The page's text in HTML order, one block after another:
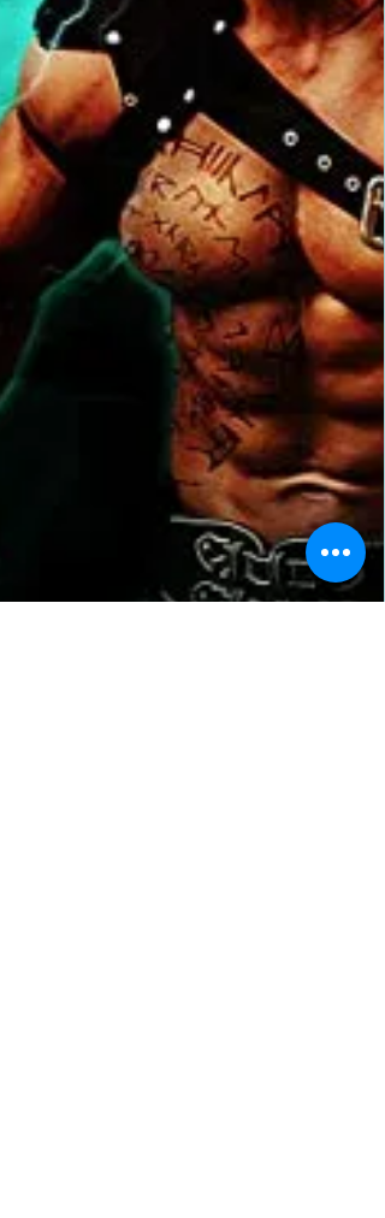
Title: A Secret Gift Author: Tonya Penrose Genre:
Contemporary Romance Book Blurb: When Halley
Bowen learns she has an anonymous...